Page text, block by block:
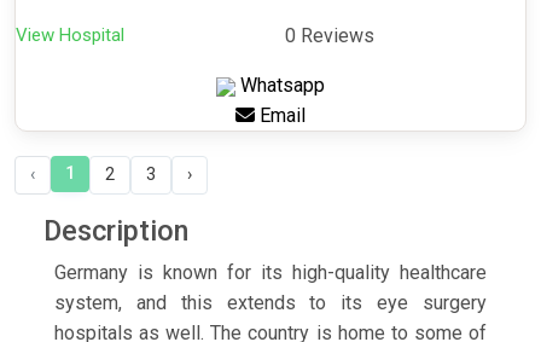
View Hospital 0 Reviews
Whatsapp
Email
‹ 1 2 3 ›
Description
Germany is known for its high-quality healthcare
system, and this extends to its eye surgery
hospitals as well. The country is home to some of